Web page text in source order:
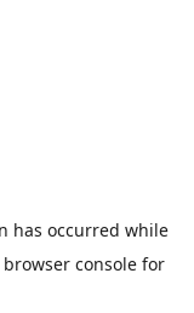
has occurred while
browser consolefor